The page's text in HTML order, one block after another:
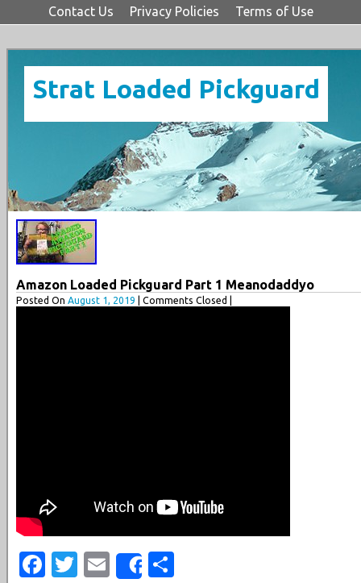
Contact Us Privacy Policies Terms of Use
Strat Loaded Pickguard
Amazon Loaded Pickguard Part 1 Meanodaddyo
Posted On August 1, 2019 | Comments Closed |
Facebook
Twitter
EmailShare